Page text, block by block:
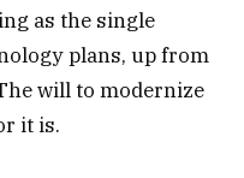
as the single
plans, up from
will to modernize
it is.